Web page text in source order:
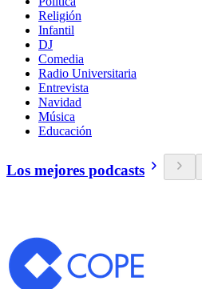
Religión
Infantil
DJ
Comedia
Radio Universitaria
Entrevista
Navidad
Música
Educación
Los mejores podcasts